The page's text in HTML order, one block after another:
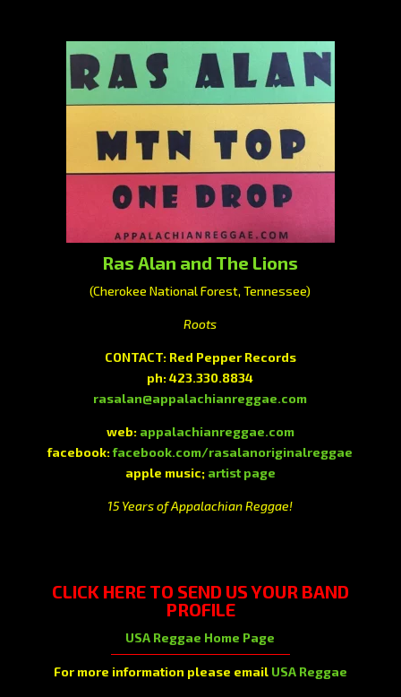
Ras Alan and The Lions
(Cherokee National Forest, Tennessee)
Roots
CONTACT: Red Pepper Records
ph: 423.330.8834
rasalan@appalachianreggae.com
web: appalachianreggae.com
facebook:facebook.com/rasalanoriginalreggae
apple music; artist page
15 Years of Appalachian Reggae!
CLICK HERETO SEND US YOUR BAND
PROFILE
USA Reggae Home Page
For more information please email USA Reggae